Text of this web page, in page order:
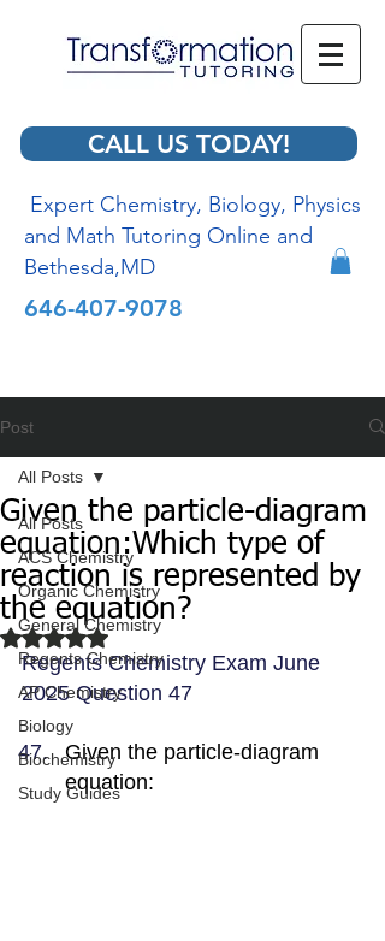
CALL US TODAY!
Expert Chemistry, Biology, Physics
and Math Tutoring Online and
Bethesda,MD
646-407-9078
Post
All Posts
ACS Chemistry
Organic Chemistry
General Chemistry
Regents Chemistry
AP Chemistry
Biology
Biochemistry
Study Guides
All Posts
Given the particle-diagram
equation:Which type of
reaction is represented by
the equation?
Rated NaN out of 5 stars.
Regents Chemistry Exam June
2025 Question 47
Given the particle-diagram
equation: